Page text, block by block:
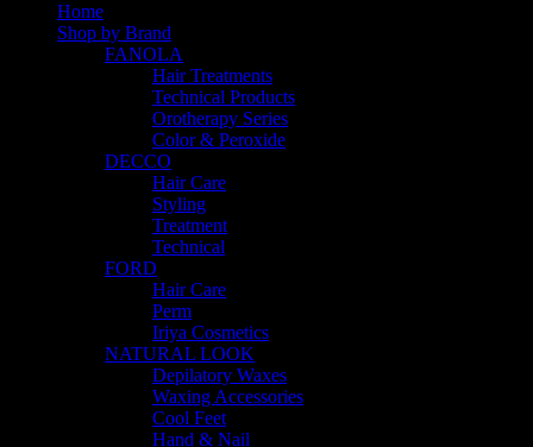
Home
Shop by Brand
FANOLA
Hair Treatments
Technical Products
Orotherapy Series
Color & Peroxide
DECCO
Hair Care
Styling
Treatment
Technical
FORD
Hair Care
Perm
Iriya Cosmetics
NATURAL LOOK
Depilatory Waxes
Waxing Accessories
Cool Feet
Hand & Nail